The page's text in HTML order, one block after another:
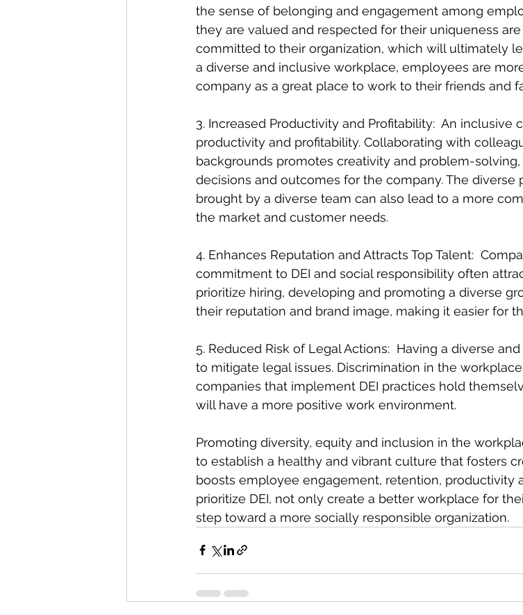
the sense of belonging and engagement among
they are valued and respected for their uniqueness
committed to their organization, which will ultimately
a diverse and inclusive workplace, employees are
company as a great place to work to their friends and
3. Increased Productivity and Profitability:  An inclusive
productivity and profitability. Collaborating with
backgrounds promotes creativity and problem-
decisions and outcomes for the company. The diverse
brought by a diverse team can also lead to a more
the market and customer needs.
4. Enhances Reputation and Attracts Top Talent:
commitment to DEI and social responsibility often
prioritize hiring, developing and promoting a diverse
their reputation and brand image, making it easier for
5. Reduced Risk of Legal Actions:  Having a diverse
to mitigate legal issues. Discrimination in the
companies that implement DEI practices hold
will have a more positive work environment.
Promoting diversity, equity and inclusion in the
to establish a healthy and vibrant culture that fosters
boosts employee engagement, retention, productivity
prioritize DEI, not only create a better workplace for
step toward a more socially responsible organization.